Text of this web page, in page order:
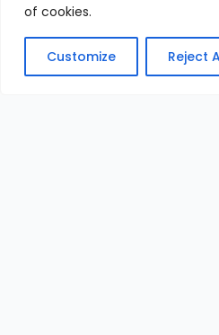
of cookies.
Customize Reject